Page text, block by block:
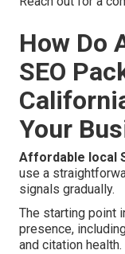
How Do
SEO
Your
Affordable local
use a
signals gradually.
The starting point
presence,
and citation health.